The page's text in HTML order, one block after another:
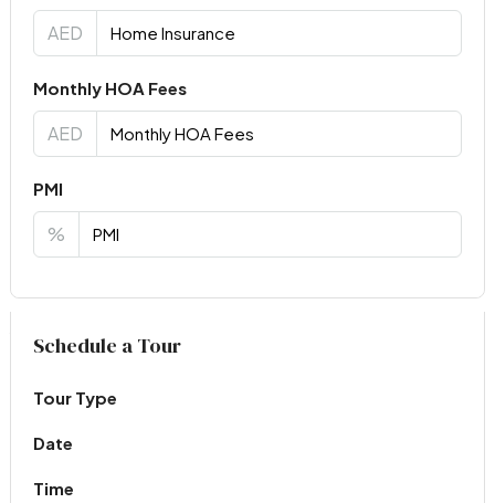
AED
Monthly HOA Fees
AED
PMI
%
Virtual Tour
Schedule a Tour
Tour Type
Date
Time